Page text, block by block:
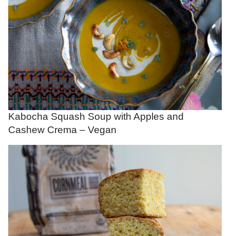
Kabocha Squash Soup with Apples and
Cashew Crema – Vegan